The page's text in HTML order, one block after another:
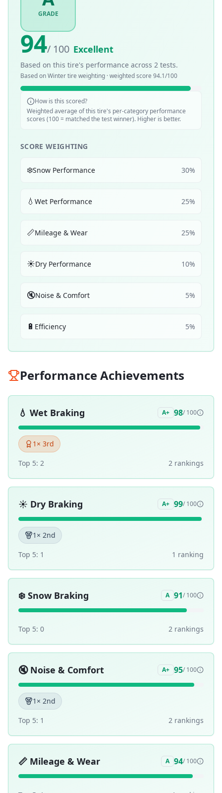
GRADE
94/ 100 Excellent
Based on this tire's performance across 2 tests.
Based onWintertire weighting · weighted score 94.1/100
How is this scored?
Weighted average of this tire's per-category performance
scores (100 = matched the test winner). Higher is better.
SCORE WEIGHTING
❄️Snow Performance 30%
💧 Wet Performance 25%
📏Mileage & Wear 25%
☀️Dry Performance 10%
🔇Noise & Comfort 5%
🔋 Efficiency 5%
Performance Achievements
💧 Wet Braking A+ 98/ 100
1 × 3rd
Top 5: 2 2 rankings
☀️ Dry Braking A+ 99/ 100
1 × 2nd
Top 5: 1 1 ranking
❄️ Snow Braking A 91/ 100
Top 5: 0 2 rankings
🔇 Noise & Comfort A+ 95/ 100
1 × 2nd
Top 5: 1 2 rankings
📏 Mileage & Wear A 94/ 100